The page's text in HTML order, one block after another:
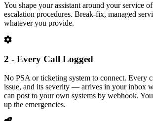
You shape your assistant around your service
escalation procedures. Break-fix, managed
whatever you provide.
2 - Every Call Logged
No PSA or ticketing system to connect. Every
issue, and its severity — arrives in your inbox
can post to your own systems by webhook.
up the emergencies.